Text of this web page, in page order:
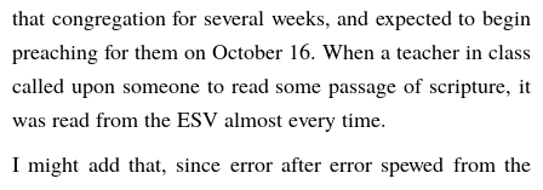
that congregation for several weeks, and expected to begin
preaching for them on October 16. When a teacher in class
called upon someone to read some passage of scripture, it
was read from the ESV almost every time.
I might add that, since error after error spewed from the